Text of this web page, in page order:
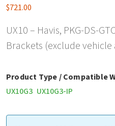
$721.00
UX10 – Havis, PKG-DS-
Brackets (exclude
Product Type / Compatible
UX10G3 UX10G3-IP